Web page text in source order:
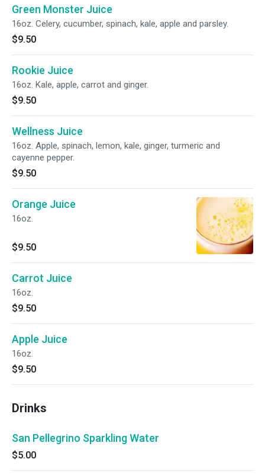
Green Monster Juice
16oz. Celery, cucumber, spinach, kale, apple and parsley.
$9.50
Rookie Juice
16oz. Kale, apple, carrot and ginger.
$9.50
Wellness Juice
16oz. Apple, spinach, lemon, kale, ginger, turmeric and
cayenne pepper.
$9.50
Orange Juice
16oz.
$9.50
Carrot Juice
16oz.
$9.50
Apple Juice
16oz.
$9.50
Drinks
San Pellegrino Sparkling Water
$5.00